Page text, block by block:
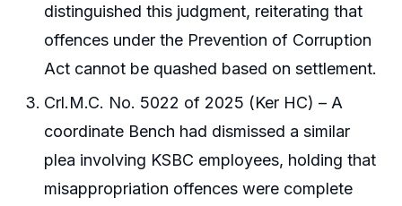
distinguished this judgment, reiterating that
offences under the Prevention of Corruption
Act cannot be quashed based on settlement.
Crl.M.C. No. 5022 of 2025 (Ker HC) – A
coordinate Bench had dismissed a similar
plea involving KSBC employees, holding that
misappropriation offences were complete